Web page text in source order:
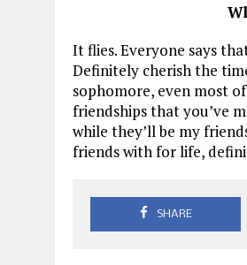
It flies. Everyone says
Definitely cherish the
sophomore, even most
friendships that you’ve
while they’ll be my
friends with for life,
SHARE